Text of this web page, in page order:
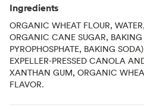
Ingredients
ORGANIC WHEAT FLOUR,
ORGANIC CANE SUGAR,
PYROPHOSPHATE, BAKING
EXPELLER-PRESSED CANOLA
XANTHAN GUM, ORGANIC
FLAVOR.